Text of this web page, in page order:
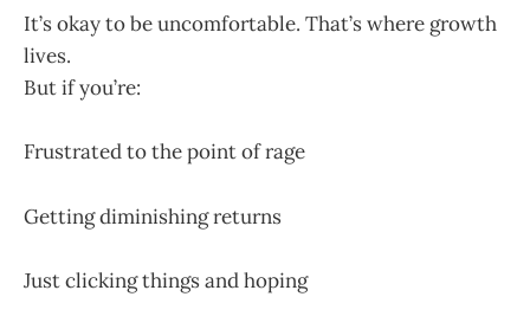
It’s okay to be uncomfortable. That’s where growth
lives.
But if you’re:
Frustrated to the point of rage
Getting diminishing returns
Just clicking things and hoping